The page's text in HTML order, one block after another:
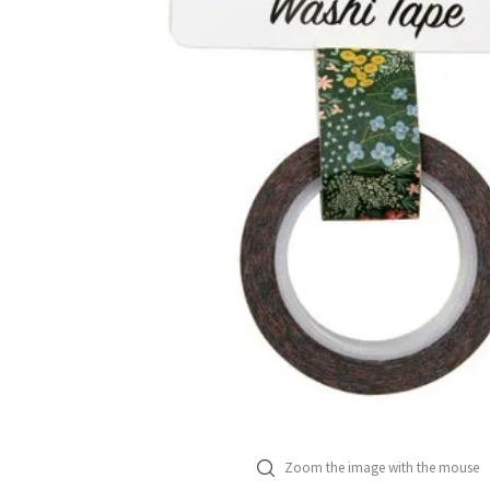
Zoom the image with the mouse